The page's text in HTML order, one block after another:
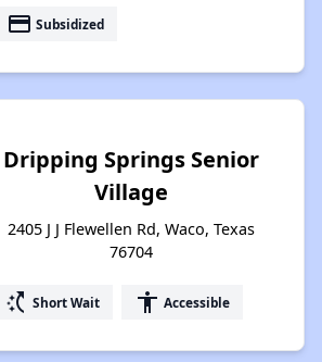
payment Subsidized
Dripping Springs Senior
Village
2405 J J Flewellen Rd, Waco, Texas
76704
switch_access_shortcut Short Wait accessibility Accessible